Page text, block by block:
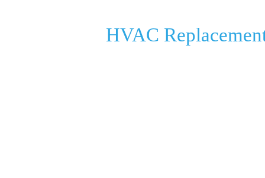
HVAC